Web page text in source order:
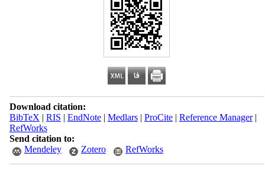
Download citation:
BibTeX | RIS | EndNote| Medlars| ProCite| Reference Manager|
RefWorks
Send citation to:
Mendeley
Zotero RefWorks